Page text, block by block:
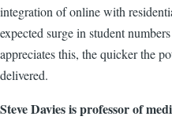
integration of online with
expected surge in student
appreciates this, the quicker the
delivered.
Steve Davies is professor of